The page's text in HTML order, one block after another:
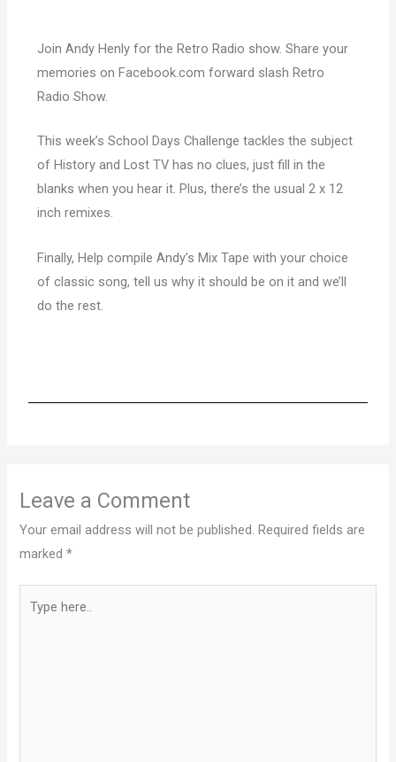
Join Andy Henly for the Retro Radio show. Share your
memories on Facebook.com forward slash Retro
Radio Show.
This week’s School Days Challenge tackles the subject
of History and Lost TV has no clues, just fill in the
blanks when you hear it. Plus, there’s the usual 2 x 12
inch remixes.
Finally, Help compile Andy’s Mix Tape with your choice
of classic song, tell us why it should be on it and we’ll
do the rest.
Leave a Comment
Your email address will not be published. Required fields are
marked*